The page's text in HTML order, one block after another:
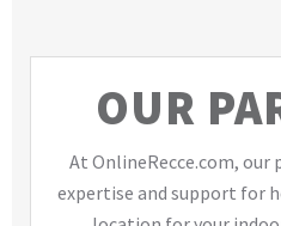
OUR
At OnlineRecce.com,
expertise and support for